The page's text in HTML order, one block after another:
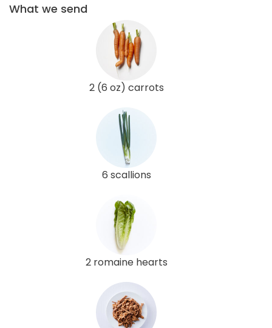
What we send
2 (6 oz) carrots
6 scallions
2 romaine hearts